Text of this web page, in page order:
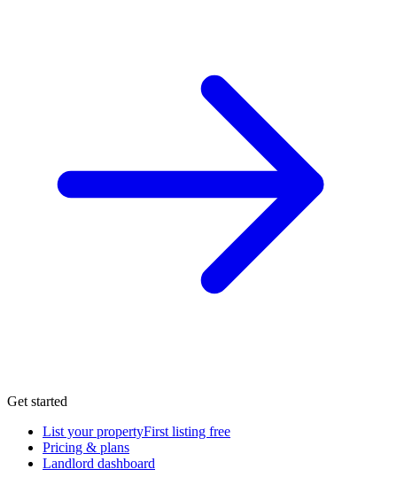
Get started
List your propertyFirst listing free
Pricing & plans
Landlord dashboard